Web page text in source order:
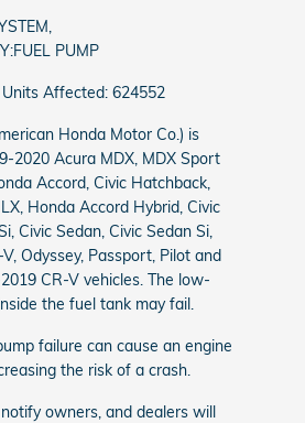
PUMP
Affected: 624552
Honda Motor Co.) is
2020 Acura MDX, MDX Sport
Accord, Civic Hatchback,
Honda Accord Hybrid, Civic
Civic Sedan, Civic Sedan Si,
Odyssey, Passport, Pilot and
CR-V vehicles. The low-
the fuel tank may fail.
failure can cause an engine
the risk of a crash.
owners, and dealers will